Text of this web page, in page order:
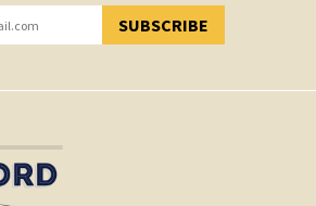
SUBSCRIBE
SUBSCRIBED!